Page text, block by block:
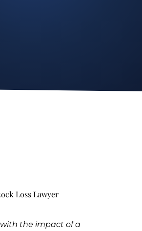
Duty
Loss Lawyer
the impact of a